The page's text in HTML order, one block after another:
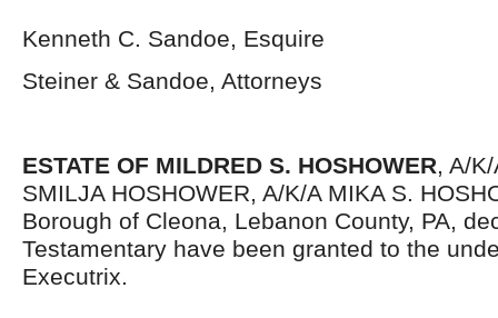
Kenneth C. Sandoe, Esquire
Steiner & Sandoe, Attorneys
ESTATE OF MILDRED S. HOSHOWER, A/
SMILJA HOSHOWER, A/K/A MIKA S.
Borough of Cleona, Lebanon County, PA,
Testamentary have been granted to the
Executrix.